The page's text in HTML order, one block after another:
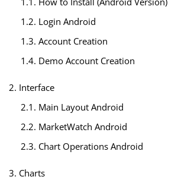
1.2. Login Android
1.3. Account Creation
1.4. Demo Account Creation
2. Interface
2.1. Main Layout Android
2.2. MarketWatch Android
2.3. Chart Operations Android
3. Charts